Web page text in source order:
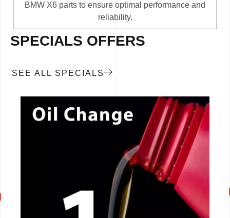
BMW X6 parts to ensure optimal performance and
reliability.
SPECIALS OFFERS
SEE ALL SPECIALS
CALL NOW